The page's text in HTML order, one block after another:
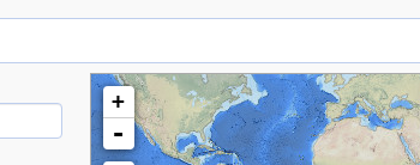
+
-